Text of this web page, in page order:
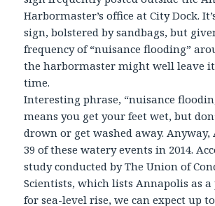
Harbormaster’s office at City Dock.
sign, bolstered by sandbags, but
frequency of “nuisance flooding”
the harbormaster might well leave
time.
Interesting phrase, “nuisance
means you get your feet wet, but
drown or get washed away.
39 of these watery events in 2014.
study conducted by The Union of
Scientists, which lists Annapolis as
for sea-level rise, we can expect up